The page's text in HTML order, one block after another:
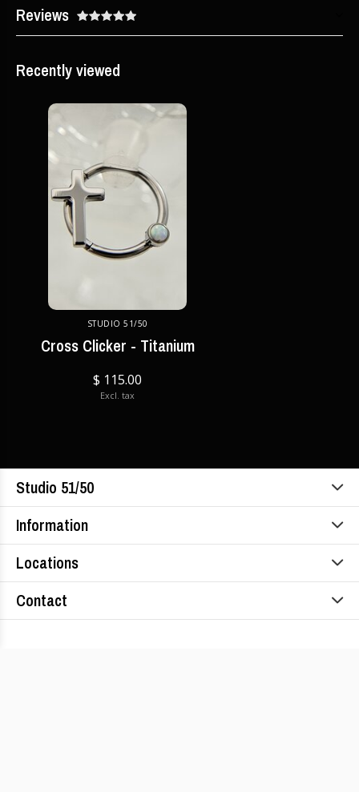
Reviews
Recently viewed
STUDIO 51/50
Cross Clicker - Titanium
$ 115.00
Excl. tax
Studio 51/50
Information
Locations
Contact